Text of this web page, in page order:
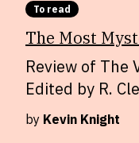
To read
The Most
Review of The
Edited by R.
by Kevin Knight